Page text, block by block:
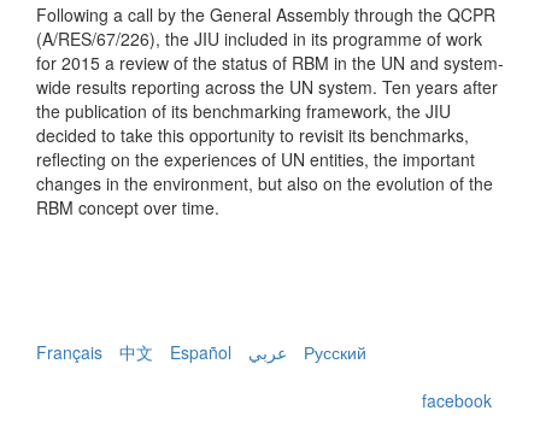
Following a call by the General Assembly through the QCPR
(A/RES/67/226), the JIU included in its programme of work
for 2015 a review of the status of RBM in the UN and system-
wide results reporting across the UN system. Ten years after
the publication of its benchmarking framework, the JIU
decided to take this opportunity to revisit its benchmarks,
reflecting on the experiences of UN entities, the important
changes in the environment, but also on the evolution of the
RBM concept over time.
Français 中文 Español عربي
Русский
facebook